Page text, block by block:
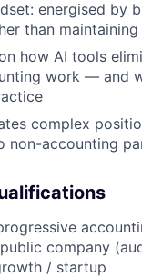
energised by
than
how AI tools
work — and
complex
non-accounting
company
/ startup